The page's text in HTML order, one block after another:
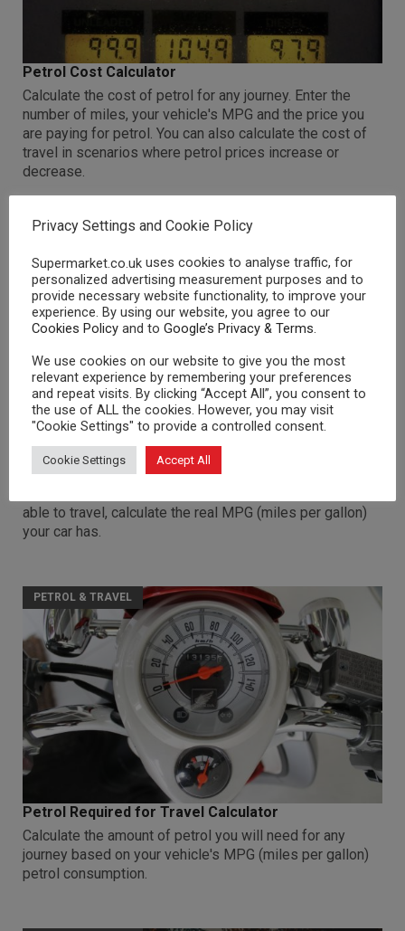
Petrol Cost Calculator
Calculate the cost of petrol for any journey. Enter the
number of miles, your vehicle's MPG and the price you
are paying for petrol. You can also calculate the cost of
travel in scenarios where petrol prices increase or
decrease.
PETROL & TRAVEL
MPG Calculator
Based on the current cost of petrol, the total cost of
able to travel, calculate the real MPG (miles per gallon)
your car has.
PETROL & TRAVEL
Petrol Required for Travel Calculator
Calculate the amount of petrol you will need for any
journey based on your vehicle's MPG (miles per gallon)
petrol consumption.
Privacy Settings and Cookie Policy
Supermarket.co.uk uses cookies to analyse traffic, for
personalized advertising measurement purposes and to
provide necessary website functionality, to improve your
experience. By using our website, you agree to our
Cookies Policy and to Google’s Privacy & Terms.
We use cookies on our website to give you the most
relevant experience by remembering your preferences
and repeat visits. By clicking “Accept All”, you consent to
the use of ALL the cookies. However, you may visit
"Cookie Settings" to provide a controlled consent.
Cookie Settings Accept All